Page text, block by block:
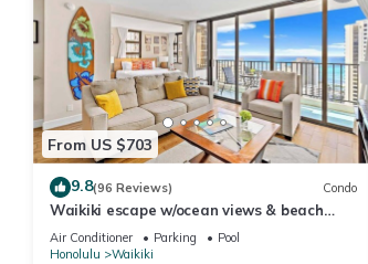
From US $703
9.8(96 Reviews) Condo
Waikiki escape w/ocean views & beach
gear
Air Conditioner Parking
Pool
Honolulu
Waikiki